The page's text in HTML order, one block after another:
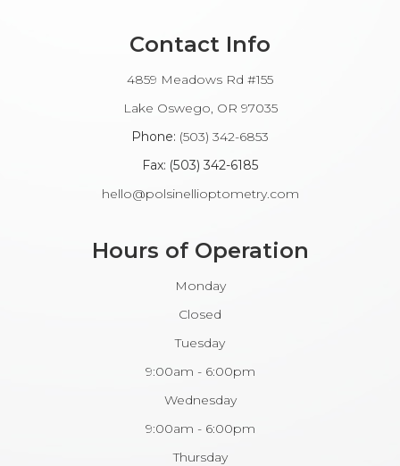
Contact Info
4859 Meadows Rd #155
​​​​​​Lake Oswego, OR 97035
Phone: (503) 342-6853
Fax: (503) 342-6185​​​​​​​
hello@polsinellioptometry.com
Hours of Operation
Monday
Closed
Tuesday
9:00am - 6:00pm
Wednesday
9:00am - 6:00pm
Thursday